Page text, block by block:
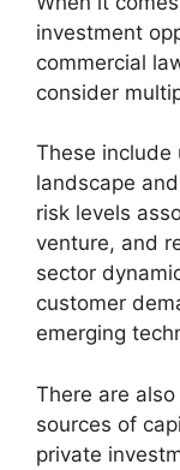
investment
commercial
consider
These include
landscape
risk levels
venture, and
sector
customer
emerging
There are
sources of
private